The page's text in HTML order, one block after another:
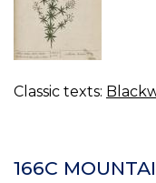
Classic texts:
166C